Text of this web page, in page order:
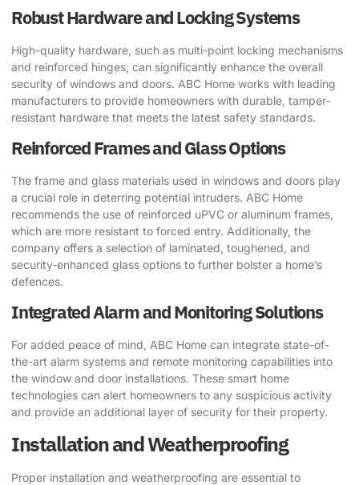
Robust Hardware and Locking Systems
High-quality hardware, such as multi-point locking mechanisms
and reinforced hinges, can significantly enhance the overall
security of windows and doors. ABC Home works with leading
manufacturers to provide homeowners with durable, tamper-
resistant hardware that meets the latest safety standards.
Reinforced Frames and Glass Options
The frame and glass materials used in windows and doors play
a crucial role in deterring potential intruders. ABC Home
recommends the use of reinforced uPVC or aluminum frames,
which are more resistant to forced entry. Additionally, the
company offers a selection of laminated, toughened, and
security-enhanced glass options to further bolster a home’s
defences.
Integrated Alarm and Monitoring Solutions
For added peace of mind, ABC Home can integrate state-of-
the-art alarm systems and remote monitoring capabilities into
the window and door installations. These smart home
technologies can alert homeowners to any suspicious activity
and provide an additional layer of security for their property.
Installation and Weatherproofing
Proper installation and weatherproofing are essential to